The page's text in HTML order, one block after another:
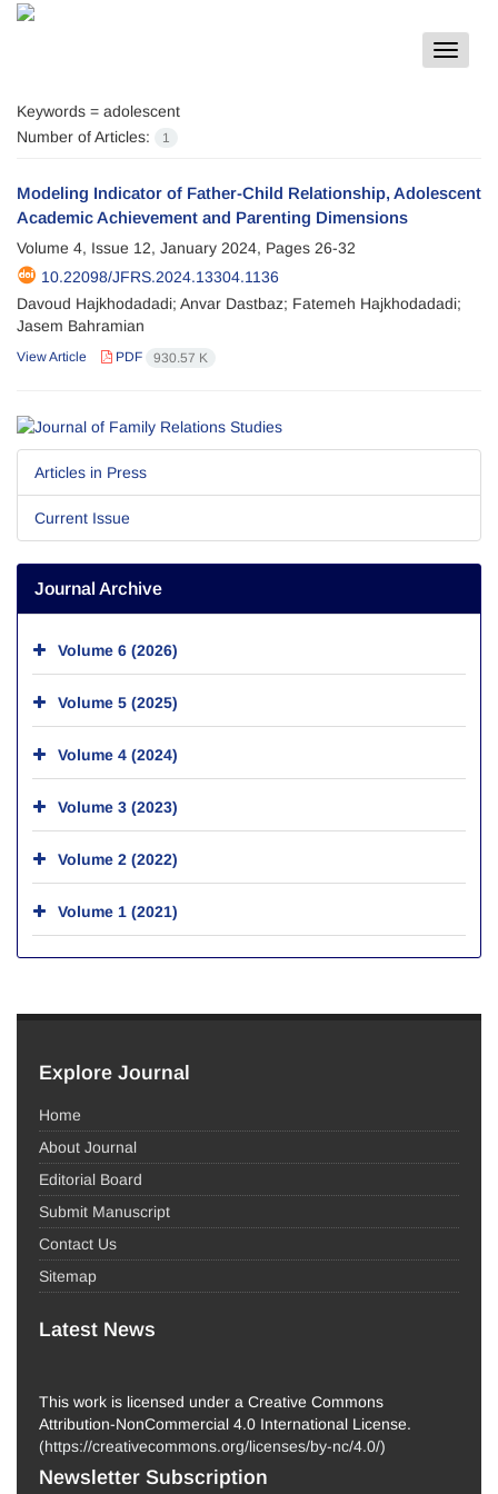
Toggle
Keywords = adolescent
Number of Articles:
1
Modeling Indicator of Father-Child Relationship, Adolescent
Academic Achievement and Parenting Dimensions
Volume 4, Issue 12, January 2024, Pages 26-32
10.22098/JFRS.2024.13304.1136
Davoud Hajkhodadadi; Anvar Dastbaz; Fatemeh Hajkhodadadi;
Jasem Bahramian
View Article PDF 930.57 K
Articles in Press
Current Issue
Journal Archive
Volume 6 (2026)
Volume 5 (2025)
Volume 4 (2024)
Volume 3 (2023)
Volume 2 (2022)
Volume 1 (2021)
Explore Journal
Home
About Journal
Editorial Board
Submit Manuscript
Contact Us
Sitemap
Latest News
This work is licensed under a Creative Commons
Attribution-NonCommercial 4.0 International License.
(https://creativecommons.org/licenses/by-nc/4.0/)
Newsletter Subscription